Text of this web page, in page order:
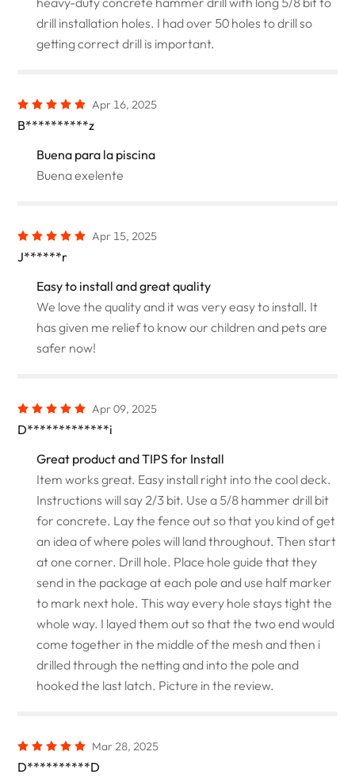
drill installation holes. I had over 50 holes to drill so
getting correct drill is important.
Apr 16, 2025
B**********z
Buena para la piscina
Buena exelente
Apr 15, 2025
J******r
Easy to install and great quality
We love the quality and it was very easy to install. It
has given me relief to know our children and pets are
safer now!
Apr 09, 2025
D*************i
Great product and TIPS for Install
Item works great. Easy install right into the cool deck.
Instructions will say 2/3 bit. Use a 5/8 hammer drill bit
for concrete. Lay the fence out so that you kind of get
an idea of where poles will land throughout. Then start
at one corner. Drill hole. Place hole guide that they
send in the package at each pole and use half marker
to mark next hole. This way every hole stays tight the
whole way. I layed them out so that the two end would
come together in the middle of the mesh and then i
drilled through the netting and into the pole and
hooked the last latch. Picture in the review.
Mar 28, 2025
D**********D